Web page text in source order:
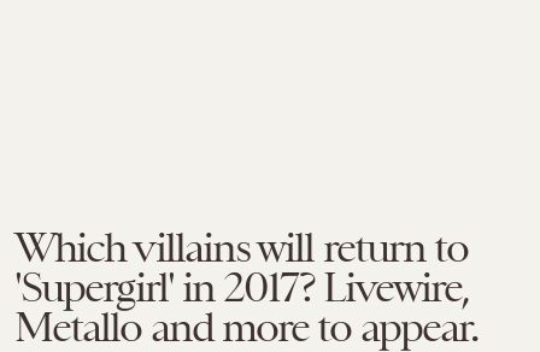
Which villains will return to
'Supergirl' in 2017? Livewire,
Metallo and more to appear.